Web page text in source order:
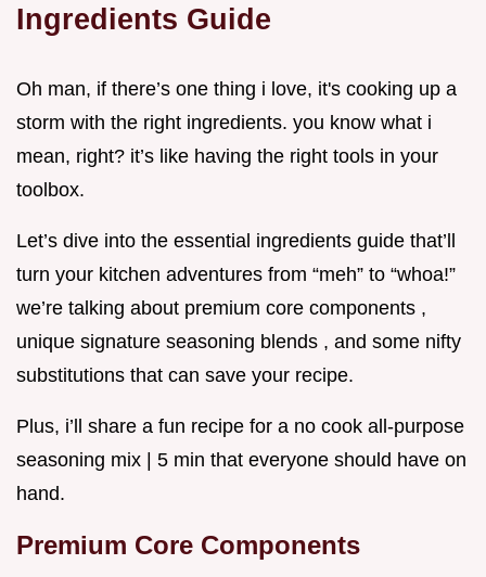
Ingredients Guide
Oh man, if there’s one thing i love, it's cooking up a
storm with the right ingredients. you know what i
mean, right? it’s like having the right tools in your
toolbox.
Let’s dive into the essential ingredients guide that’ll
turn your kitchen adventures from “meh” to “whoa!”
we’re talking about premium core components ,
unique signature seasoning blends , and some nifty
substitutions that can save your recipe.
Plus, i’ll share a fun recipe for a no cook all-purpose
seasoning mix | 5 min that everyone should have on
hand.
Premium Core Components